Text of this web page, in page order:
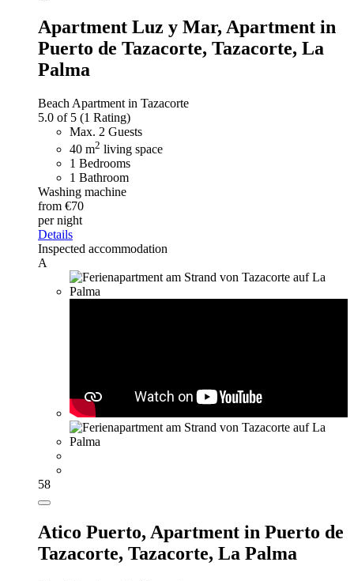
Apartment Luz y Mar, Apartment in
Puerto de Tazacorte, Tazacorte, La
Palma
Beach Apartment in Tazacorte
5.0 of 5 (1 Rating)
Max. 2 Guests
40 m2 living space
1 Bedrooms
1 Bathroom
Washing machine
from €70
per night
Details
Inspected accommodation
A
58
Atico Puerto, Apartment in Puerto de
Tazacorte, Tazacorte, La Palma